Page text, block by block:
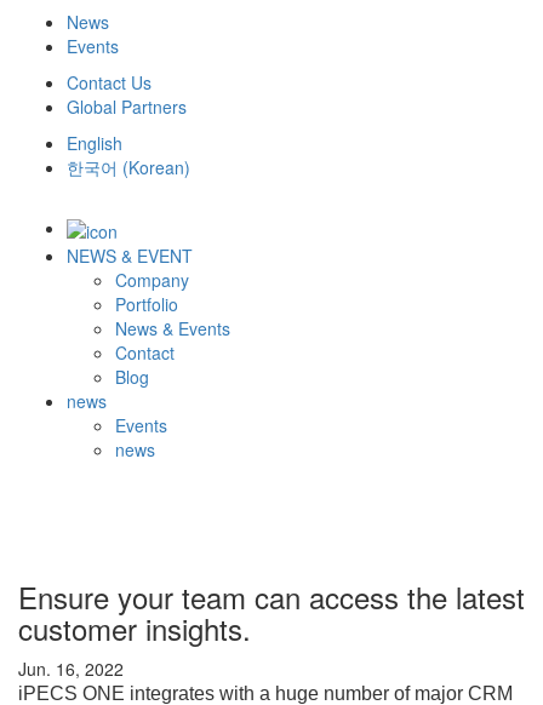
News
Events
Contact Us
Global Partners
English
한국어 (Korean)
NEWS & EVENT
Company
Portfolio
News & Events
Contact
Blog
news
Events
news
Ensure your team can access the latest
customer insights.
Jun. 16, 2022
iPECS ONE integrates with a huge number of major CRM